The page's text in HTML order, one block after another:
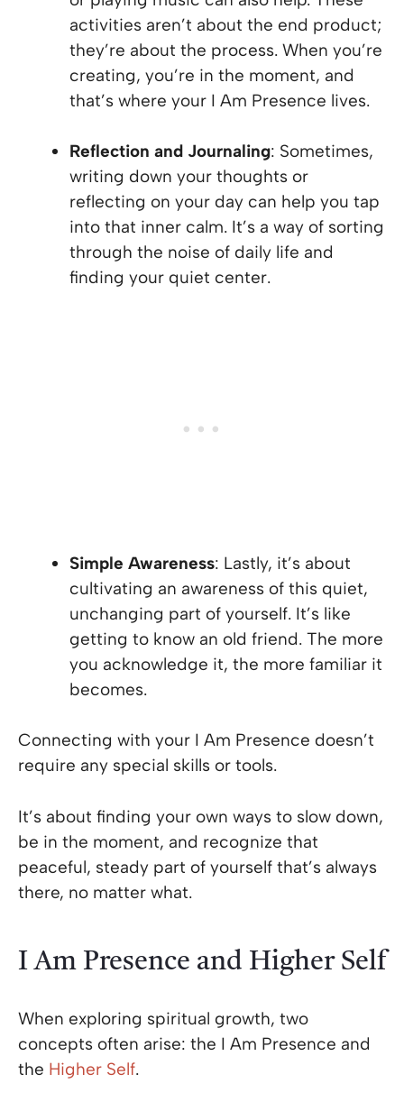
activities aren’t about the end product;
they’re about the process. When you’re
creating, you’re in the moment, and
that’s where your I Am Presence lives.
Reflection and Journaling: Sometimes,
writing down your thoughts or
reflecting on your day can help you tap
into that inner calm. It’s a way of sorting
through the noise of daily life and
finding your quiet center.
Simple Awareness: Lastly, it’s about
cultivating an awareness of this quiet,
unchanging part of yourself. It’s like
getting to know an old friend. The more
you acknowledge it, the more familiar it
becomes.
Connecting with your I Am Presence doesn’t
require any special skills or tools.
It’s about finding your own ways to slow down,
be in the moment, and recognize that
peaceful, steady part of yourself that’s always
there, no matter what.
I Am Presence and Higher Self
When exploring spiritual growth, two
concepts often arise: the I Am Presence and
the Higher Self.